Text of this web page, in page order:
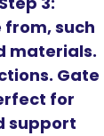
such
materials.
Gate
for
support